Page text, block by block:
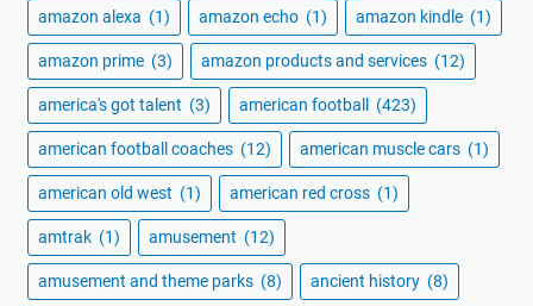
amazon alexa (1) amazon echo (1) amazon kindle (1)
amazon prime (3) amazon products and services (12)
america's got talent (3) american football (423)
american football coaches (12) american muscle cars (1)
american old west (1) american red cross (1)
amtrak (1) amusement (12)
amusement and theme parks (8) ancient history (8)